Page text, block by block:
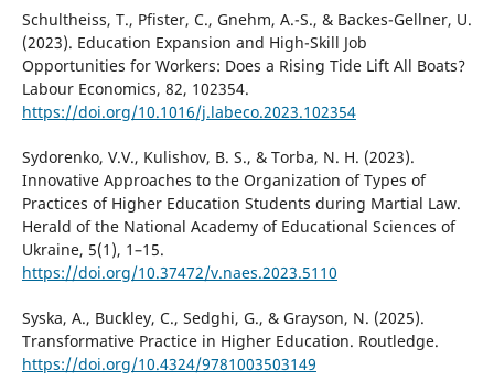
Schultheiss, T., Pfister, C., Gnehm, A.-S., & Backes-Gellner, U.
(2023). Education Expansion and High-Skill Job
Opportunities for Workers: Does a Rising Tide Lift All Boats?
Labour Economics, 82, 102354.
https://doi.org/10.1016/j.labeco.2023.102354
Sydorenko, V.V., Kulishov, В. S., & Torba, N. H. (2023).
Innovative Approaches to the Organization of Types of
Practices of Higher Education Students during Martial Law.
Herald of the National Academy of Educational Sciences of
Ukraine, 5(1), 1–15.
https://doi.org/10.37472/v.naes.2023.5110
Syska, A., Buckley, C., Sedghi, G., & Grayson, N. (2025).
Transformative Practice in Higher Education. Routledge.
https://doi.org/10.4324/9781003503149